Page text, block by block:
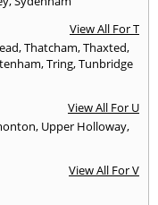
View All For T
,Thatcham,Thaxted,
,Tring,Tunbridge
View All For U
, Upper Holloway,
View All For V